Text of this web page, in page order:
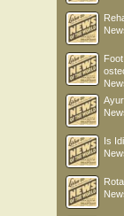
Is